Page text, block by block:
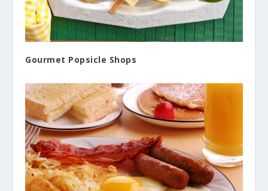
Gourmet Popsicle Shops